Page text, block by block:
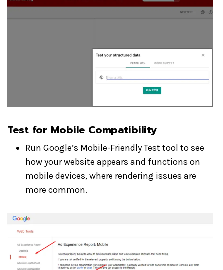
Test for Mobile Compatibility
Run Google’s Mobile-Friendly Test tool to see
how your website appears and functions on
mobile devices, where rendering issues are
more common.